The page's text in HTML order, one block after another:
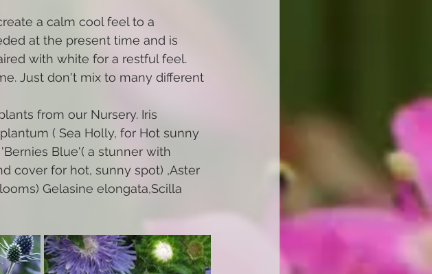
a calm cool feel to a
at the present time and is
with white for a restful feel.
Just don't mix to many different
from our Nursery. Iris
( Sea Holly, for Hot sunny
Blue'( a stunner with
cover for hot, sunny spot) ,Aster
Gelasine elongata,Scilla